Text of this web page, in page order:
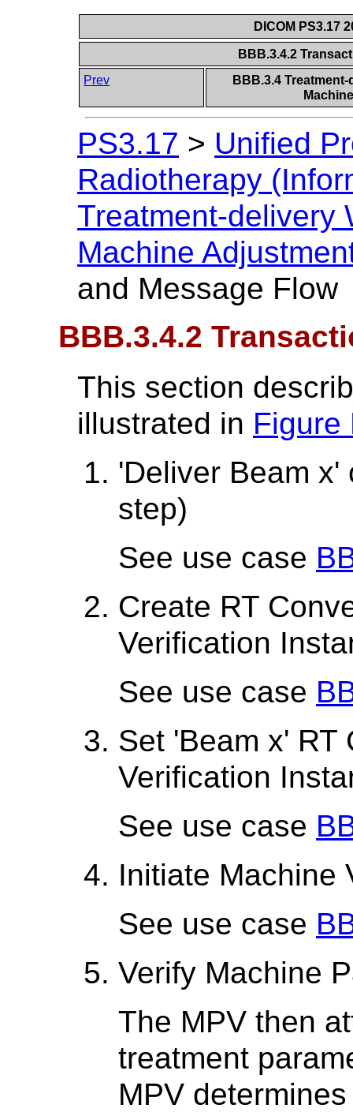
DICOM PS3.17
BBB.3.4.2
Prev
BBB.3.4
PS3.17 > Unified
Radiotherapy
Treatment-delivery
Machine
and Message Flow
BBB.3.4.2
This section
illustrated in Figure
'Deliver Beam x'
step)
See use case
Create RT
Verification
See use case
Set 'Beam x' RT
Verification
See use case
Initiate Machine
See use case
Verify Machine
The MPV then
treatment
MPV